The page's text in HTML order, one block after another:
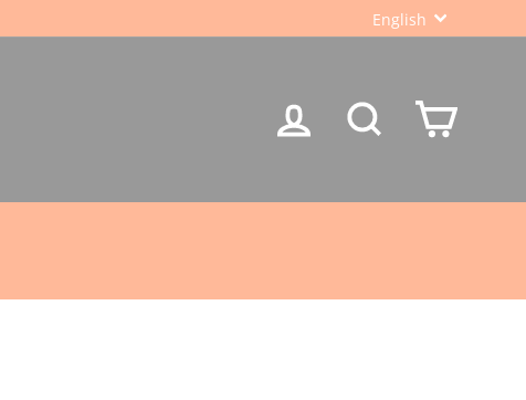
English
LOG IN SEARCHCART